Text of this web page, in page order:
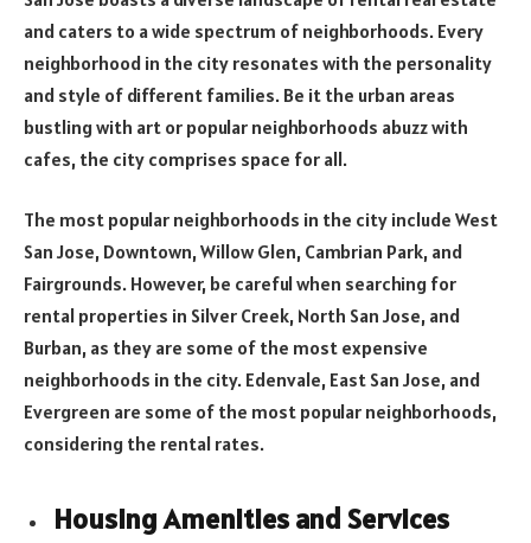
and caters to a wide spectrum of neighborhoods. Every
neighborhood in the city resonates with the personality
and style of different families. Be it the urban areas
bustling with art or popular neighborhoods abuzz with
cafes, the city comprises space for all.
The most popular neighborhoods in the city include West
San Jose, Downtown, Willow Glen, Cambrian Park, and
Fairgrounds. However, be careful when searching for
rental properties in Silver Creek, North San Jose, and
Burban, as they are some of the most expensive
neighborhoods in the city. Edenvale, East San Jose, and
Evergreen are some of the most popular neighborhoods,
considering the rental rates.
Housing Amenities and Services